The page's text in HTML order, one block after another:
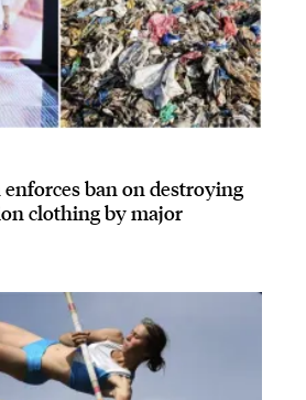
ban on destroying
clothing by major